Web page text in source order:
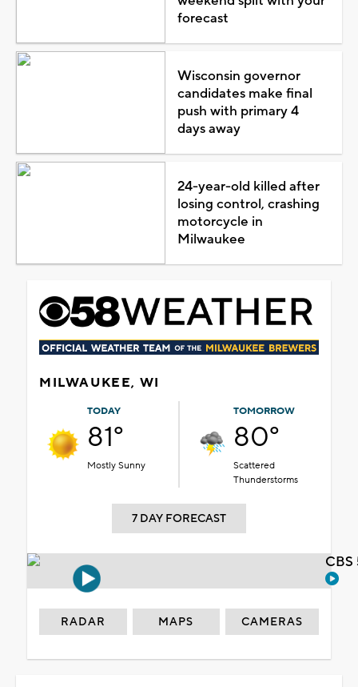
forecast
Wisconsin governor
candidates make final
push with primary 4
days away
24-year-old killed after
losing control, crashing
motorcycle in
Milwaukee
MILWAUKEE, WI
TODAY
81°
Mostly Sunny
TOMORROW
80°
Scattered
Thunderstorms
7 DAY FORECAST
RADAR MAPS CAMERAS